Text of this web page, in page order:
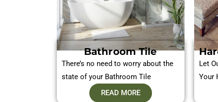
Bathroom Tile
There’s no need to worry about the
state of your Bathroom Tile
READ MORE
Let
Your